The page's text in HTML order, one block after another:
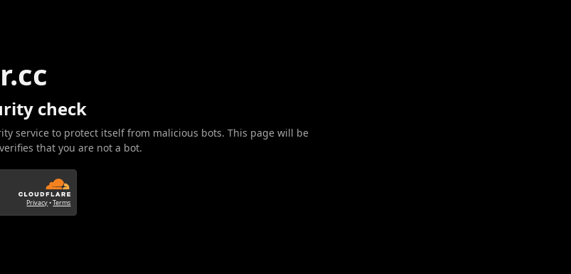
check
service to protect itself from malicious bots. This page will be
that you are not a bot.
Privacy•Terms